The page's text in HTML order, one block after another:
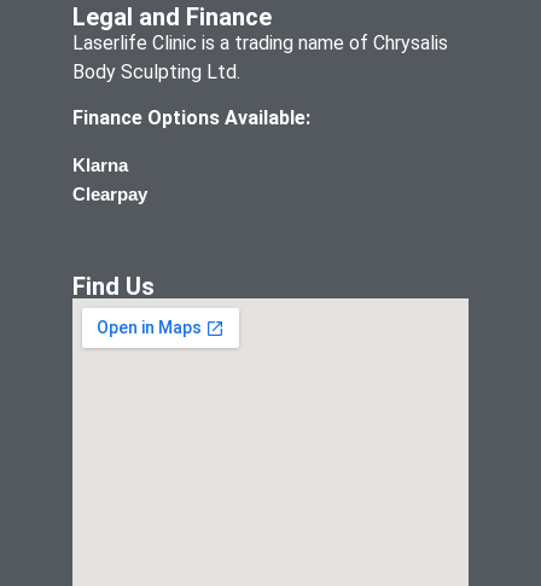
Legal and Finance
Laserlife Clinic is a trading name of Chrysalis
Body Sculpting Ltd.
Finance Options Available:
Klarna
Clearpay
Find Us